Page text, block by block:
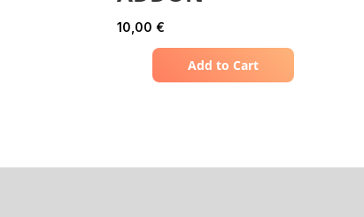
10,00 €
Add to Cart